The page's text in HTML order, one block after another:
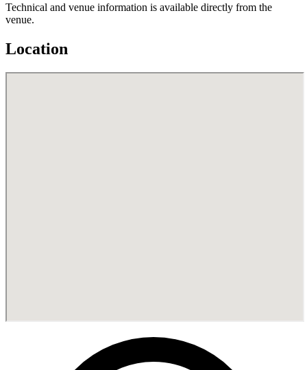
Technical and venue information is available directly from the
venue.
Location